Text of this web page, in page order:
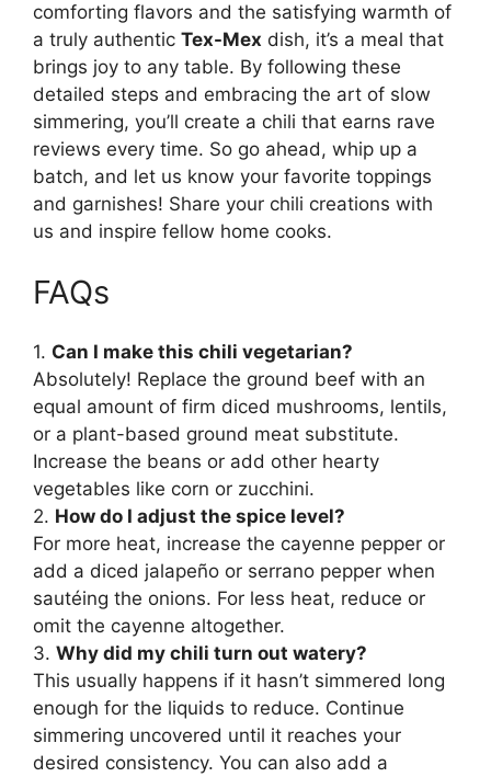
comforting flavors and the satisfying warmth of
a truly authentic Tex-Mex dish, it’s a meal that
brings joy to any table. By following these
detailed steps and embracing the art of slow
simmering, you’ll create a chili that earns rave
reviews every time. So go ahead, whip up a
batch, and let us know your favorite toppings
and garnishes! Share your chili creations with
us and inspire fellow home cooks.
FAQs
1. Can I make this chili vegetarian?
Absolutely! Replace the ground beef with an
equal amount of firm diced mushrooms, lentils,
or a plant-based ground meat substitute.
Increase the beans or add other hearty
vegetables like corn or zucchini.
2. How do I adjust the spice level?
For more heat, increase the cayenne pepper or
add a diced jalapeño or serrano pepper when
sautéing the onions. For less heat, reduce or
omit the cayenne altogether.
3. Why did my chili turn out watery?
This usually happens if it hasn’t simmered long
enough for the liquids to reduce. Continue
simmering uncovered until it reaches your
desired consistency. You can also add a